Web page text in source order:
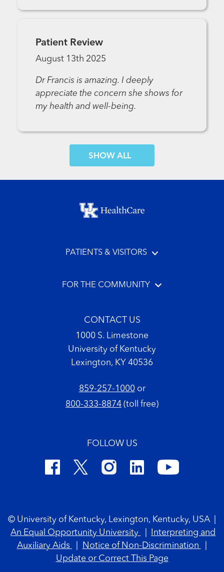
Patient Review
August 13th 2025
Dr Francis is amazing. I deeply
appreciate the concern she shows for
my health and well-being.
SHOW MORE COMMENTS
Footer menu
PATIENTS & VISITORS
FOR THE COMMUNITY
CONTACT US
1000 S. Limestone
University of Kentucky
Lexington, KY 40536
859-257-1000or
800-333-8874 (toll free)
FOLLOW US
© University of Kentucky, Lexington, Kentucky, USA
An Equal Opportunity University
Interpreting and
Auxiliary Aids
Notice of Non-Discrimination
Update or Correct This Page